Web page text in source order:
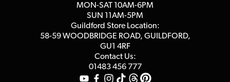
Affiliate Program
MON-SAT 10AM-6PM
SUN 11AM-5PM
Guildford Store Location:
58-59 WOODBRIDGE ROAD, GUILDFORD,
GU1 4RF
Contact Us:
01483 456 777